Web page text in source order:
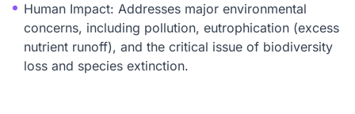
Human Impact: Addresses major environmental
concerns, including pollution, eutrophication (excess
nutrient runoff), and the critical issue of biodiversity
loss and species extinction.